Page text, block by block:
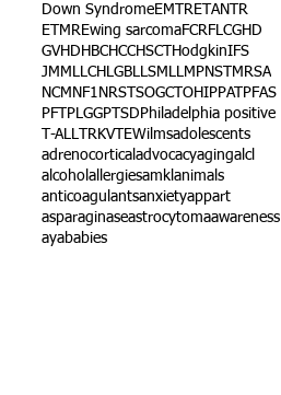
Down SyndromeEMTRETANTR
ETMREwing sarcomaFCRFLCGHD
GVHD HBCHCCHSCT HodgkinIFS
JMMLLCH LGBLLSMLLMPNST
MRSA
NCM NF1 NRSTSOGCT OHIPPAT PFAS
PFT
PLGGPTSD Philadelphia positive
T-ALL TRKVTEWilmsadolescents
adrenocortical advocacyagingalcl
alcohol allergiesamkl animals
anticoagulantsanxietyappart
asparaginaseastrocytomaawareness
ayababies